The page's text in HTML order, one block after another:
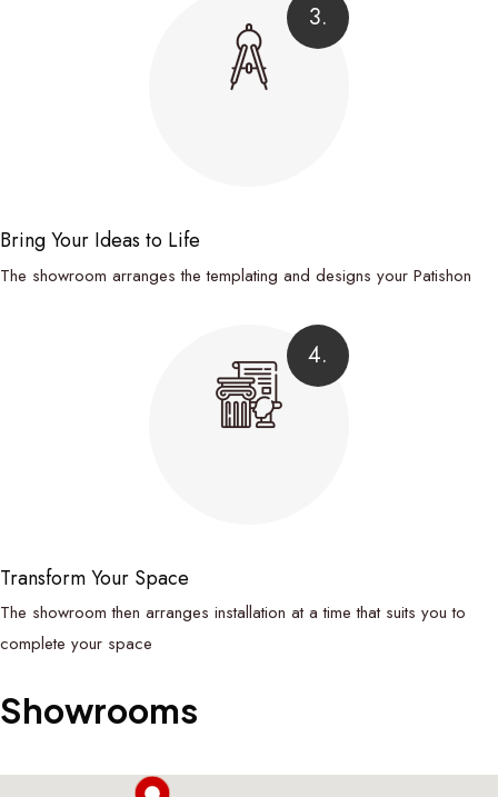
3.
Bring Your Ideas to Life
The showroom arranges the templating and designs your Patishon
4.
Transform Your Space
The showroom then arranges installation at a time that suits you to
complete your space
Showrooms